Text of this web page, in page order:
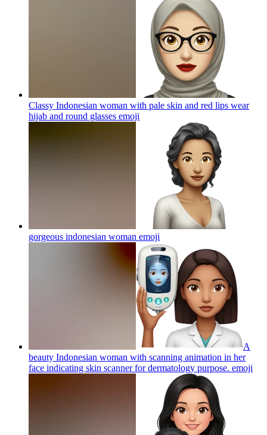
Classy Indonesian woman with pale skin and red lips wear
hijab and round glasses emoji
gorgeous indonesian woman emoji
A
beauty Indonesian woman with scanning animation in her
face indicating skin scanner for dermatology purpose. emoji